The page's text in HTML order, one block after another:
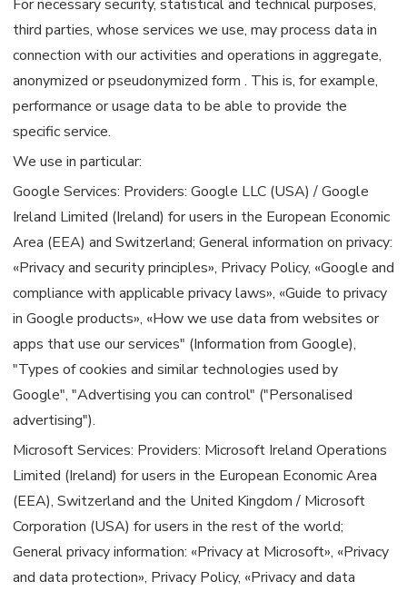
For necessary security, statistical and technical purposes,
third parties, whose services we use, may process data in
connection with our activities and operations in aggregate,
anonymized or pseudonymized form . This is, for example,
performance or usage data to be able to provide the
specific service.
We use in particular:
Google Services: Providers: Google LLC (USA) / Google
Ireland Limited (Ireland) for users in the European Economic
Area (EEA) and Switzerland; General information on privacy:
«Privacy and security principles», Privacy Policy, «Google and
compliance with applicable privacy laws», «Guide to privacy
in Google products», «How we use data from websites or
apps that use our services" (Information from Google),
"Types of cookies and similar technologies used by
Google", "Advertising you can control" ("Personalised
advertising").
Microsoft Services: Providers: Microsoft Ireland Operations
Limited (Ireland) for users in the European Economic Area
(EEA), Switzerland and the United Kingdom / Microsoft
Corporation (USA) for users in the rest of the world;
General privacy information: «Privacy at Microsoft», «Privacy
and data protection», Privacy Policy, «Privacy and data